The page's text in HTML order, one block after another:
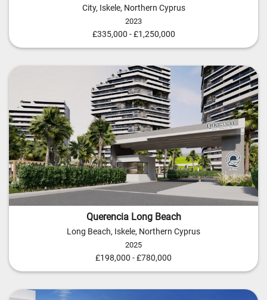
City, Iskele, Northern Cyprus
2023
£335,000 - £1,250,000
Querencia Long Beach
Long Beach, Iskele, Northern Cyprus
2025
£198,000 - £780,000